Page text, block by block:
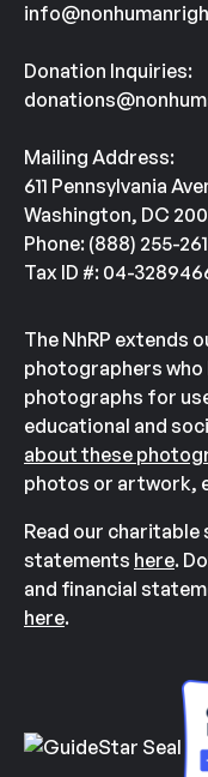
Donation Inquiries:
Mailing Address:
611 Pennsylvania
Washington, DC
Phone: (888) 255-
Tax ID #: 04-
The NhRP extends
photographers who
photographs for
educational and
about these
photos or artwork,
Read our
statements here.
and financial
here.